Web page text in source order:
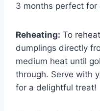
3 months perfect for
Reheating: To
dumplings directly
medium heat until
through. Serve with
for a delightful treat!